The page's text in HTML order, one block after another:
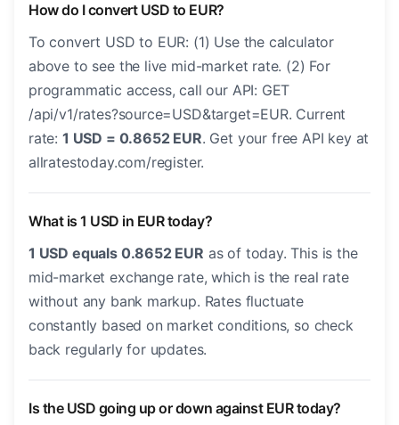
How do I convert USD to EUR?
To convert USD to EUR: (1) Use the calculator
above to see the live mid-market rate. (2) For
programmatic access, call our API: GET
/api/v1/rates?source=USD&target=EUR. Current
rate: 1 USD = 0.8652 EUR. Get your free API key at
allratestoday.com/register.
What is 1 USD in EUR today?
1 USD equals 0.8652 EUR as of today. This is the
mid-market exchange rate, which is the real rate
without any bank markup. Rates fluctuate
constantly based on market conditions, so check
back regularly for updates.
Is the USD going up or down against EUR today?